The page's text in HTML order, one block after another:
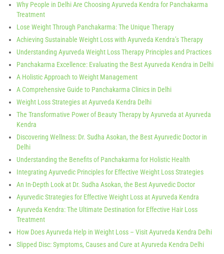
Why People in Delhi Are Choosing Ayurveda Kendra for Panchakarma
Treatment
Lose Weight Through Panchakarma: The Unique Therapy
Achieving Sustainable Weight Loss with Ayurveda Kendra’s Therapy
Understanding Ayurveda Weight Loss Therapy Principles and Practices
Panchakarma Excellence: Evaluating the Best Ayurveda Kendra in Delhi
A Holistic Approach to Weight Management
A Comprehensive Guide to Panchakarma Clinics in Delhi
Weight Loss Strategies at Ayurveda Kendra Delhi
The Transformative Power of Beauty Therapy by Ayurveda at Ayurveda
Kendra
Discovering Wellness: Dr. Sudha Asokan, the Best Ayurvedic Doctor in
Delhi
Understanding the Benefits of Panchakarma for Holistic Health
Integrating Ayurvedic Principles for Effective Weight Loss Strategies
An In-Depth Look at Dr. Sudha Asokan, the Best Ayurvedic Doctor
Ayurvedic Strategies for Effective Weight Loss at Ayurveda Kendra
Ayurveda Kendra: The Ultimate Destination for Effective Hair Loss
Treatment
How Does Ayurveda Help in Weight Loss – Visit Ayurveda Kendra Delhi
Slipped Disc: Symptoms, Causes and Cure at Ayurveda Kendra Delhi